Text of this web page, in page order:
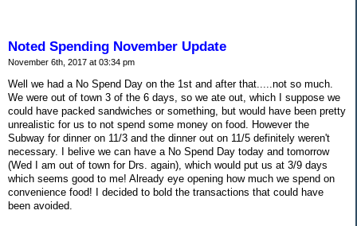
Noted Spending November Update
November 6th, 2017 at 03:34 pm
Well we had a No Spend Day on the 1st and after that.....not so much.
We were out of town 3 of the 6 days, so we ate out, which I suppose we
could have packed sandwiches or something, but would have been pretty
unrealistic for us to not spend some money on food. However the
Subway for dinner on 11/3 and the dinner out on 11/5 definitely weren't
necessary. I belive we can have a No Spend Day today and tomorrow
(Wed I am out of town for Drs. again), which would put us at 3/9 days
which seems good to me! Already eye opening how much we spend on
convenience food! I decided to bold the transactions that could have
been avoided.